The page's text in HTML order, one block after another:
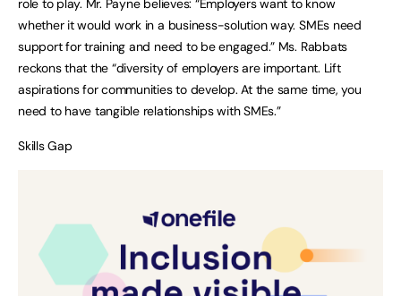
role to play. Mr. Payne believes: “Employers want to know
whether it would work in a business-solution way. SMEs need
support for training and need to be engaged.” Ms. Rabbats
reckons that the “diversity of employers are important. Lift
aspirations for communities to develop. At the same time, you
need to have tangible relationships with SMEs.”
Skills Gap